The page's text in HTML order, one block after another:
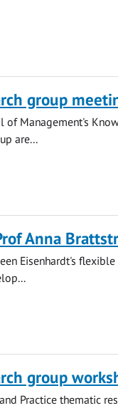
group
of Management's
are...
Anna
Eisenhardt's flexible
group
Practice thematic